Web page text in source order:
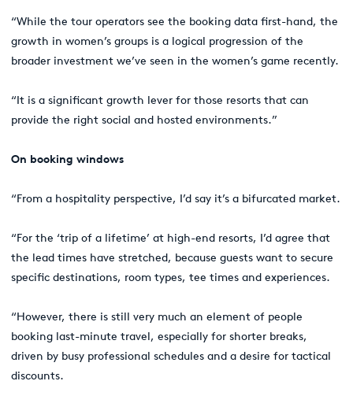
“While the tour operators see the booking data first-hand, the
growth in women’s groups is a logical progression of the
broader investment we’ve seen in the women’s game recently.
“It is a significant growth lever for those resorts that can
provide the right social and hosted environments.”
On booking windows
“From a hospitality perspective, I’d say it’s a bifurcated market.
“For the ‘trip of a lifetime’ at high-end resorts, I’d agree that
the lead times have stretched, because guests want to secure
specific destinations, room types, tee times and experiences.
“However, there is still very much an element of people
booking last-minute travel, especially for shorter breaks,
driven by busy professional schedules and a desire for tactical
discounts.